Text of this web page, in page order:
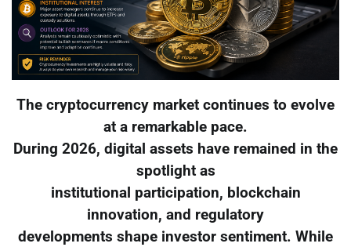
The cryptocurrency market continues to evolve
at a remarkable pace.
During 2026, digital assets have remained in the
spotlight as
institutional participation, blockchain
innovation, and regulatory
developments shape investor sentiment. While